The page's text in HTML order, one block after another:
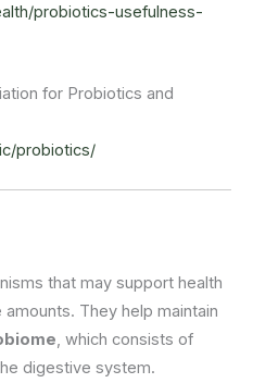
probiotics-usefulness-
for Probiotics and
probiotics/
that may support health
They help maintain
, which consists of
digestive system.